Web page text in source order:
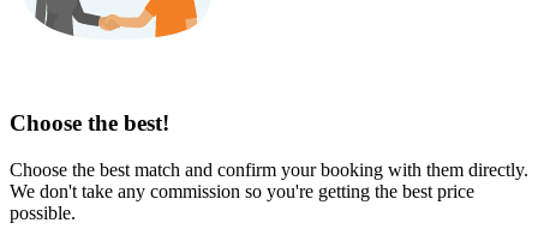
Choose the best!
Choose the best match and confirm your booking with them directly.
We don't take any commission so you're getting the best price
possible.